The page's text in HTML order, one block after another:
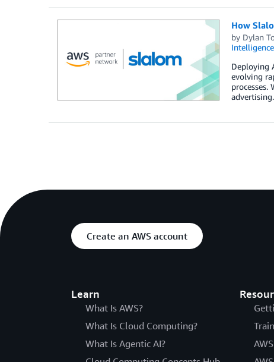
How
by Dylan
Intelligence
Deploying
evolving
Create an AWS account
Learn
What Is AWS?
What Is Cloud Computing?
What Is Agentic AI?